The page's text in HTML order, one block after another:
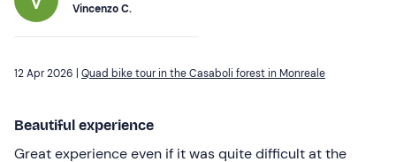
Vincenzo C.
12 Apr 2026 | Quad bike tour in the Casaboli forest in Monreale
Beautiful experience
Great experience even if it was quite difficult at the